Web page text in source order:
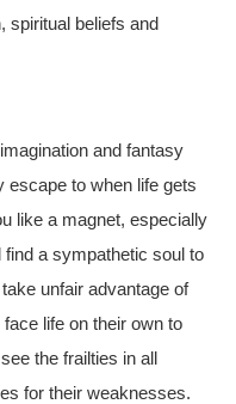
spiritual beliefs and
and fantasy
escape to when life gets
like a magnet, especially
a sympathetic soul to
unfair advantage of
life on their own to
the frailties in all
for their weaknesses.